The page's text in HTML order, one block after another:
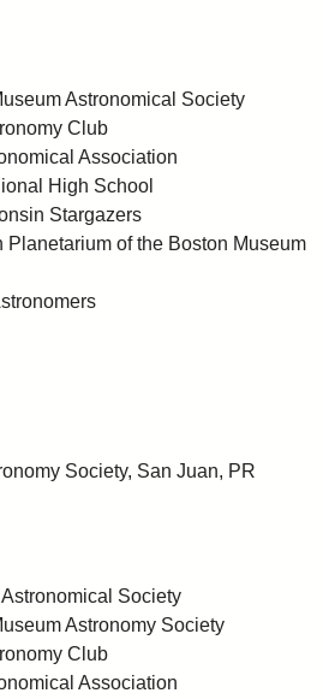
Astronomical Society
Club
Association
High School
Stargazers
Planetarium of the Boston Museum
Society, San Juan, PR
Society
Astronomy Society
Club
Association